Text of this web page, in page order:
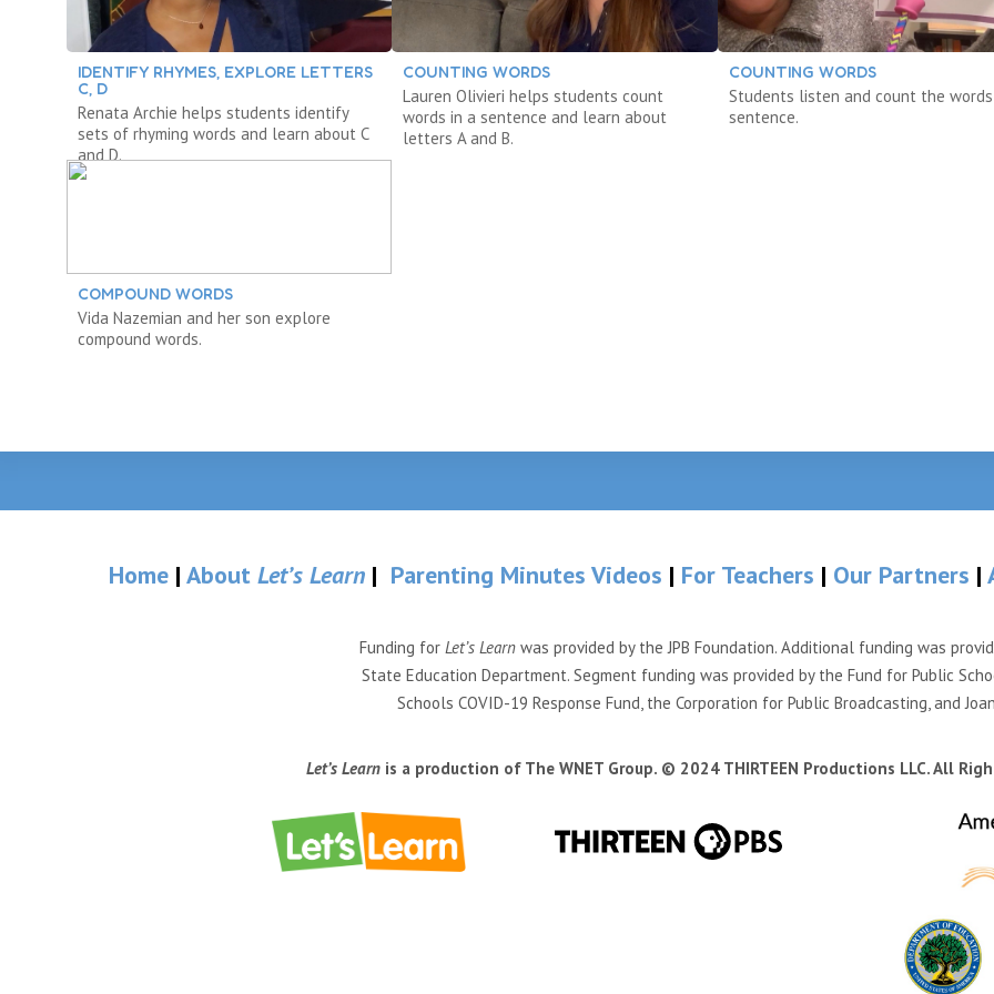
IDENTIFY RHYMES, EXPLORE LETTERS
C, D
Renata Archie helps students identify
sets of rhyming words and learn about C
and D.
COUNTING WORDS
Lauren Olivieri helps students count
words in a sentence and learn about
letters A and B.
COUNTING WORDS
Students listen and count the
sentence.
COMPOUND WORDS
Vida Nazemian and her son explore
compound words.
Home | About Let’s Learn | Parenting Minutes Videos | For Teachers | Our Partners |
Funding for Let’s Learn was provided by the JPB Foundation. Additional funding was
State Education Department. Segment funding was provided by the Fund for Public
Schools COVID-19 Response Fund, the Corporation for Public Broadcasting, and
Let’s Learn is a production of The WNET Group. © 2024 THIRTEEN Productions LLC. All